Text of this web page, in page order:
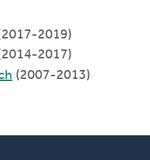
2019)
2017)
(2007-2013)